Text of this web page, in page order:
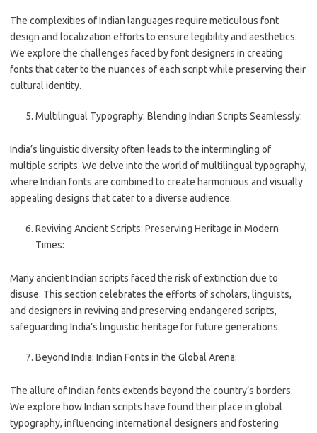
The complexities of Indian languages require meticulous font
design and localization efforts to ensure legibility and aesthetics.
We explore the challenges faced by font designers in creating
fonts that cater to the nuances of each script while preserving their
cultural identity.
Multilingual Typography: Blending Indian Scripts Seamlessly:
India’s linguistic diversity often leads to the intermingling of
multiple scripts. We delve into the world of multilingual typography,
where Indian fonts are combined to create harmonious and visually
appealing designs that cater to a diverse audience.
Reviving Ancient Scripts: Preserving Heritage in Modern
Times:
Many ancient Indian scripts faced the risk of extinction due to
disuse. This section celebrates the efforts of scholars, linguists,
and designers in reviving and preserving endangered scripts,
safeguarding India’s linguistic heritage for future generations.
Beyond India: Indian Fonts in the Global Arena:
The allure of Indian fonts extends beyond the country’s borders.
We explore how Indian scripts have found their place in global
typography, influencing international designers and fostering